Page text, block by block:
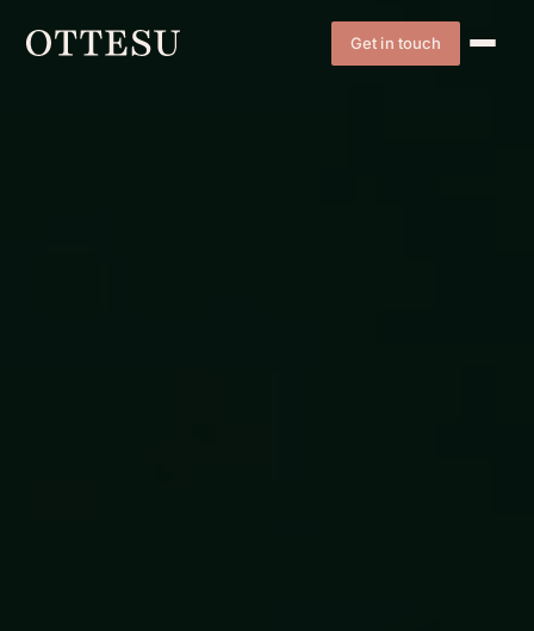
Get in touch